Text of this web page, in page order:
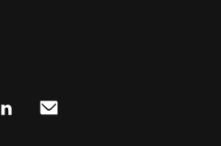
linkedinmail